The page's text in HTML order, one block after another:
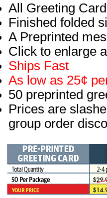
All Greeting
Finished folded
A Preprinted
Click to enlarge
Ships Fast
As low as 25¢
50 preprinted
Prices are
group order